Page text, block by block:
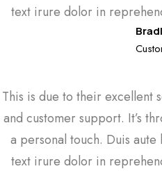
text irure dolor in
This is due to their
and customer support. It’s
a personal touch. Duis
text irure dolor in